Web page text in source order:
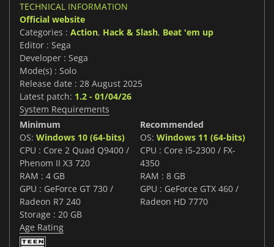
TECHNICAL INFORMATION
Official website
Categories : Action, Hack & Slash, Beat 'em up
Editor : Sega
Developer : Sega
Mode(s) : Solo
Release date : 28 August 2025
Latest patch: 1.2 - 01/04/26
System Requirements
Minimum
OS: Windows 10 (64-bits)
CPU : Core 2 Quad Q9400 /
Phenom II X3 720
RAM : 4 GB
GPU : GeForce GT 730 /
Radeon R7 240
Storage : 20 GB
Recommended
OS: Windows 11 (64-bits)
CPU : Core i5-2300 / FX-
4350
RAM : 8 GB
GPU : GeForce GTX 460 /
Radeon HD 7770
Age Rating